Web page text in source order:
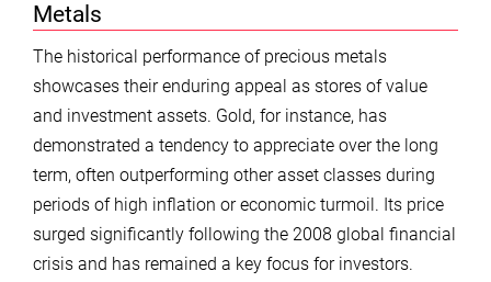
Metals
The historical performance of precious metals
showcases their enduring appeal as stores of value
and investment assets. Gold, for instance, has
demonstrated a tendency to appreciate over the long
term, often outperforming other asset classes during
periods of high inflation or economic turmoil. Its price
surged significantly following the 2008 global financial
crisis and has remained a key focus for investors.